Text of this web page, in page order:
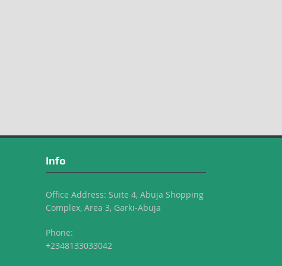
Info
Office Address: Suite 4, Abuja Shopping
Complex, Area 3, Garki-Abuja
Phone:
+2348133033042